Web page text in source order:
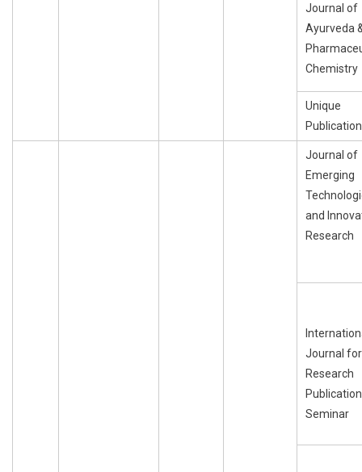
Journal of
Ayurveda
Chemistry
Unique
Publication
Journal of
Emerging
and
Research
Journal for
Research
Seminar